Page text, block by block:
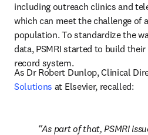
including outreach clinics and
which can meet the challenge of
population. To standardize the
data, PSMRI started to build
record system.
As Dr Robert Dunlop, Clinical
Solutions at Elsevier, recalled:
As part of that, PSMRI